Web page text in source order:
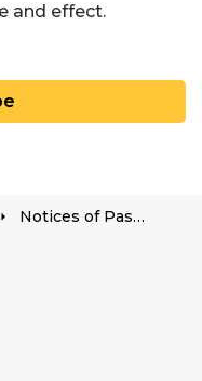
and effect.
Notices of Passing of a Zoning By-law Amendment | 475 Bayshore Drive, 165 & 200 King Street, and 527 Len Self Boulevard